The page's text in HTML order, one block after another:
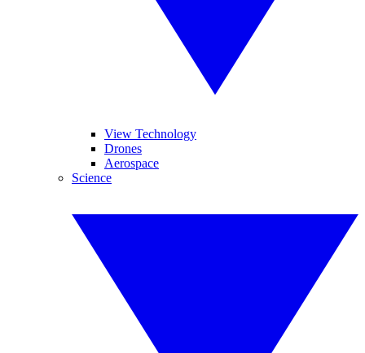
View Technology
Drones
Aerospace
Science